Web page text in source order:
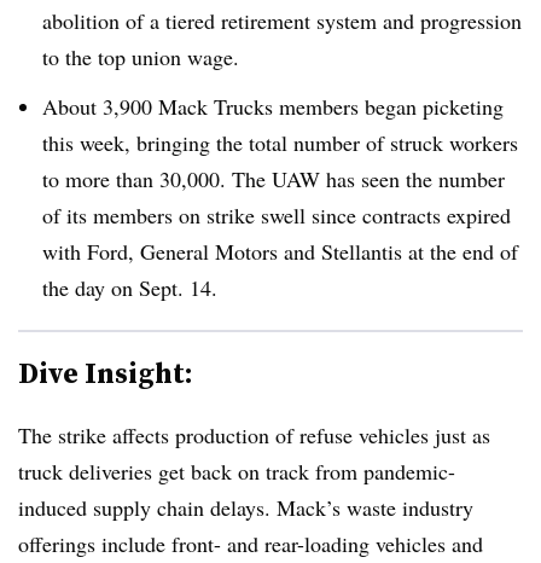
abolition of a tiered retirement system and progression
to the top union wage.
About 3,900 Mack Trucks members began picketing
this week, bringing the total number of struck workers
to more than 30,000. The UAW has seen the number
of its members on strike swell since contracts expired
with Ford, General Motors and Stellantis at the end of
the day on Sept. 14.
Dive Insight:
The strike affects production of refuse vehicles just as
truck deliveries get back on track from pandemic-
induced supply chain delays. Mack’s waste industry
offerings include front- and rear-loading vehicles and